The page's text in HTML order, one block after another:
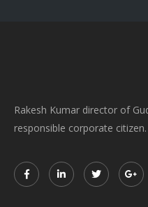
Rakesh Kumar director of
responsible corporate citizen.